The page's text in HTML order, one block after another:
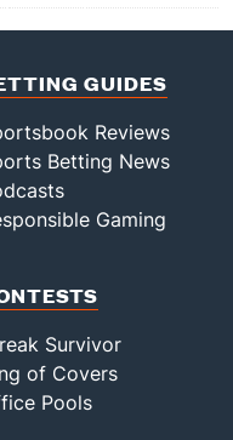
GUIDES
Reviews
Betting News
Gaming
Survivor
of Covers
Pools